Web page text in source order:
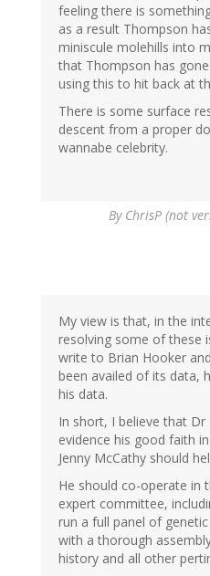
feeling there is
as a result Thompson
miniscule molehills into
that Thompson has
using this to hit back at
There is some surface
descent from a proper
wannabe celebrity.
By ChrisP (not
My view is that, in the
resolving some of these
write to Brian Hooker
been availed of its data,
his data.
In short, I believe that Dr
evidence his good faith
Jenny McCathy should
He should co-operate in
expert committee,
run a full panel of
with a thorough
history and all other